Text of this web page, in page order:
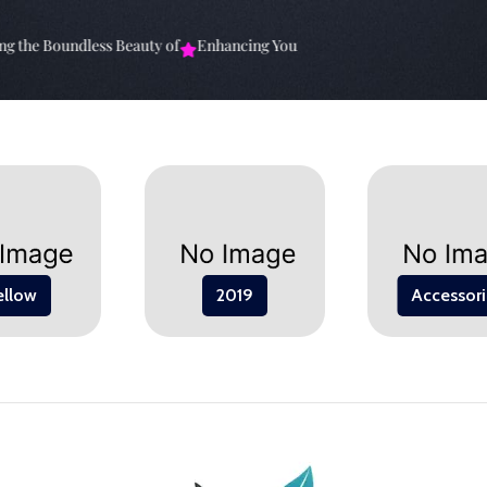
Boundless Beauty of Enhancing Your Living Space: The Elevate
2019